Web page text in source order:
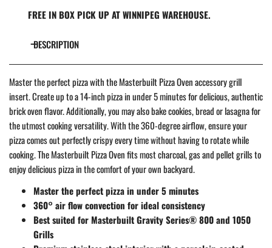
FREE IN BOX PICK UP AT WINNIPEG WAREHOUSE.
DESCRIPTION
Master the perfect pizza with the Masterbuilt Pizza Oven accessory grill
insert. Create up to a 14-inch pizza in under 5 minutes for delicious, authentic
brick oven flavor. Additionally, you may also bake cookies, bread or lasagna for
the utmost cooking versatility. With the 360-degree airflow, ensure your
pizza comes out perfectly crispy every time without having to rotate while
cooking. The Masterbuilt Pizza Oven fits most charcoal, gas and pellet grills to
enjoy delicious pizza in the comfort of your own backyard.
Master the perfect pizza in under 5 minutes
360° air flow convection for ideal consistency
Best suited for Masterbuilt Gravity Series® 800 and 1050
Grills